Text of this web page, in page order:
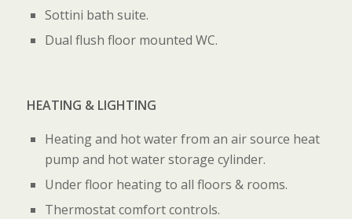
Sottini bath suite.
Dual flush floor mounted WC.
HEATING & LIGHTING
Heating and hot water from an air source heat
pump and hot water storage cylinder.
Under floor heating to all floors & rooms.
Thermostat comfort controls.